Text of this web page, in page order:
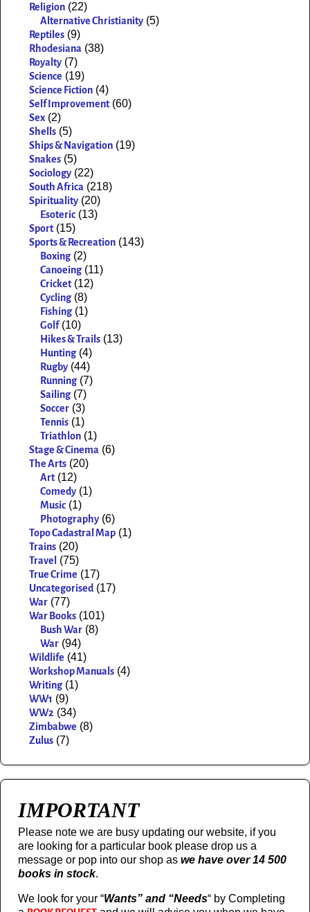
Religion (22)
Alternative Christianity (5)
Reptiles (9)
Rhodesiana (38)
Royalty (7)
Science (19)
Science Fiction (4)
Self Improvement (60)
Sex (2)
Shells (5)
Ships & Navigation (19)
Snakes (5)
Sociology (22)
South Africa (218)
Spirituality (20)
Esoteric (13)
Sport (15)
Sports & Recreation (143)
Boxing (2)
Canoeing (11)
Cricket (12)
Cycling (8)
Fishing (1)
Golf (10)
Hikes & Trails (13)
Hunting (4)
Rugby (44)
Running (7)
Sailing (7)
Soccer (3)
Tennis (1)
Triathlon (1)
Stage & Cinema (6)
The Arts (20)
Art (12)
Comedy (1)
Music (1)
Photography (6)
Topo Cadastral Map (1)
Trains (20)
Travel (75)
True Crime (17)
Uncategorised (17)
War (77)
War Books (101)
Bush War (8)
War (94)
Wildlife (41)
Workshop Manuals (4)
Writing (1)
WW1 (9)
WW2 (34)
Zimbabwe (8)
Zulus (7)
IMPORTANT
Please note we are busy updating our website, if you
are looking for a particular book please drop us a
message or pop into our shop as we have over 14 500
books in stock.
We look for your “Wants” and “Needs“ by Completing